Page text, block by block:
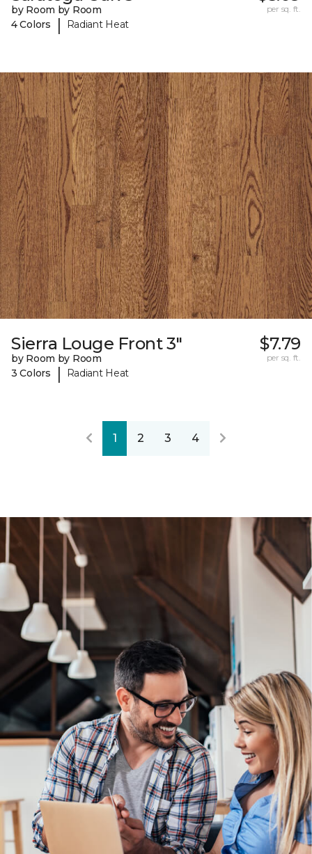
by Room by Room
4 Colors
| Radiant Heat
per sq. ft.
Sierra Louge Front 3"
by Room by Room
3 Colors
| Radiant Heat
$7.79
per sq. ft.
1 2 3 4